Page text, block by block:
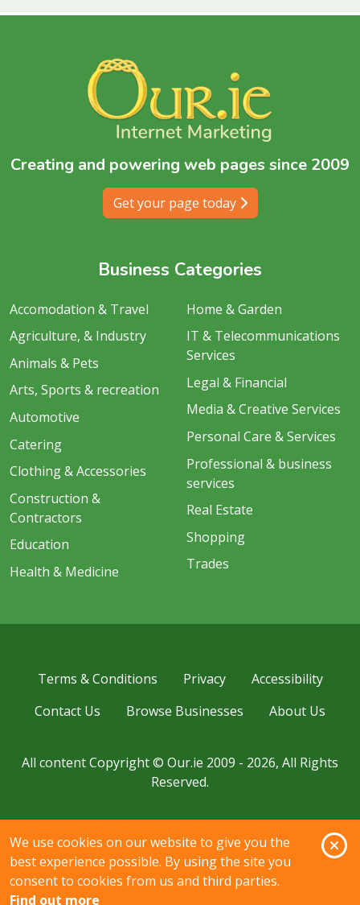
We use cookies on our website to give you the
best experience possible. By using the site you
consent to cookies from us and third parties.
Find out more
Creating and powering web pages since 2009
Get your page today
Business Categories
Accomodation & Travel
Agriculture, & Industry
Animals & Pets
Arts, Sports & recreation
Automotive
Catering
Clothing & Accessories
Construction &
Contractors
Education
Health & Medicine
Home & Garden
IT & Telecommunications
Services
Legal & Financial
Media & Creative Services
Personal Care & Services
Professional & business
services
Real Estate
Shopping
Trades
Terms & Conditions Privacy
Accessibility
Contact Us
Browse Businesses About Us
All content Copyright © Our.ie 2009 - 2026, All Rights
Reserved.